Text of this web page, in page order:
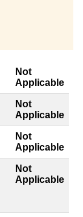
Not
Applicable
Not
Applicable
Not
Applicable
Not
Applicable